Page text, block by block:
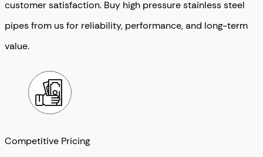
customer satisfaction. Buy high pressure stainless steel
pipes from us for reliability, performance, and long-term
value.
Competitive Pricing